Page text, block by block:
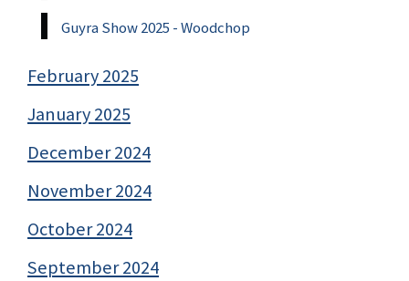
Guyra Show 2025 - Woodchop
February 2025
January 2025
December 2024
November 2024
October 2024
September 2024